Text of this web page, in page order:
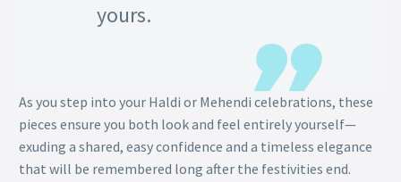
yours.
As you step into your Haldi or Mehendi celebrations, these
pieces ensure you both look and feel entirely yourself—
exuding a shared, easy confidence and a timeless elegance
that will be remembered long after the festivities end.